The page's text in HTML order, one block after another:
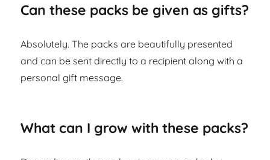
Can these packs be given as gifts?
Absolutely. The packs are beautifully presented
and can be sent directly to a recipient along with a
personal gift message.
What can I grow with these packs?